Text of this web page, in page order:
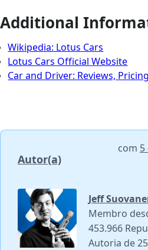
Additional
Wikipedia: Lotus Cars
Lotus Cars Official Website
Car and Driver: Reviews,
Autor(a)
com
Jeff
Membro
453.966
Autoria de